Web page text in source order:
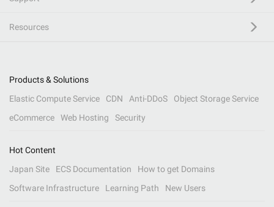
Resources
Products & Solutions
Elastic Compute Service
CDN Anti-DDoS
Object Storage Service
eCommerce
Web Hosting Security
Hot Content
Japan Site
ECS Documentation
How to get Domains
Software Infrastructure
Learning Path New Users